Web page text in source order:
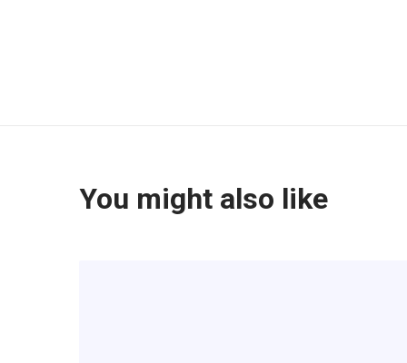
You might also like